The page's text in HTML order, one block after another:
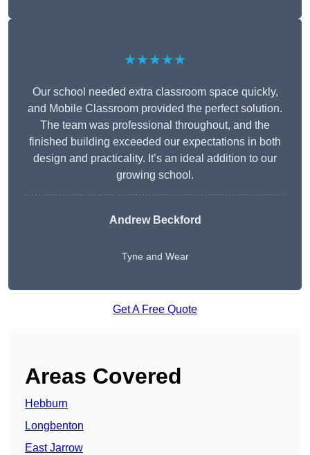
★★★★★
Our school needed extra classroom space quickly,
and Mobile Classroom provided the perfect solution.
The team was professional throughout, and the
finished building exceeded our expectations in both
design and practicality. It’s an ideal addition to our
growing school.
Andrew Beckford
Tyne and Wear
Get A Free Quote
Areas Covered
Hebburn
Longbenton
East Jarrow